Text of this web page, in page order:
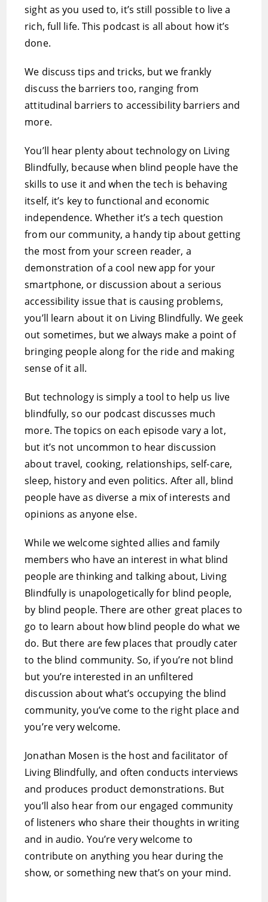
sight as you used to, it’s still possible to live a
rich, full life. This podcast is all about how it’s
done.
We discuss tips and tricks, but we frankly
discuss the barriers too, ranging from
attitudinal barriers to accessibility barriers and
more.
You’ll hear plenty about technology on Living
Blindfully, because when blind people have the
skills to use it and when the tech is behaving
itself, it’s key to functional and economic
independence. Whether it’s a tech question
from our community, a handy tip about getting
the most from your screen reader, a
demonstration of a cool new app for your
smartphone, or discussion about a serious
accessibility issue that is causing problems,
you’ll learn about it on Living Blindfully. We geek
out sometimes, but we always make a point of
bringing people along for the ride and making
sense of it all.
But technology is simply a tool to help us live
blindfully, so our podcast discusses much
more. The topics on each episode vary a lot,
but it’s not uncommon to hear discussion
about travel, cooking, relationships, self-care,
sleep, history and even politics. After all, blind
people have as diverse a mix of interests and
opinions as anyone else.
While we welcome sighted allies and family
members who have an interest in what blind
people are thinking and talking about, Living
Blindfully is unapologetically for blind people,
by blind people. There are other great places to
go to learn about how blind people do what we
do. But there are few places that proudly cater
to the blind community. So, if you’re not blind
but you’re interested in an unfiltered
discussion about what’s occupying the blind
community, you’ve come to the right place and
you’re very welcome.
Jonathan Mosen is the host and facilitator of
Living Blindfully, and often conducts interviews
and produces product demonstrations. But
you’ll also hear from our engaged community
of listeners who share their thoughts in writing
and in audio. You’re very welcome to
contribute on anything you hear during the
show, or something new that’s on your mind.